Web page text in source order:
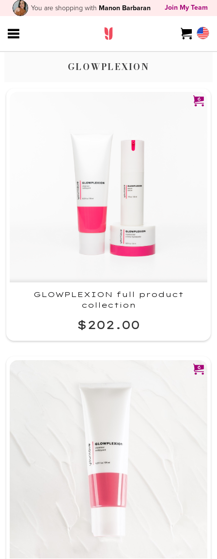
You are shopping with Manon Barbaran Join My Team
GLOWPLEXION
GLOWPLEXION full product
collection
$202.00